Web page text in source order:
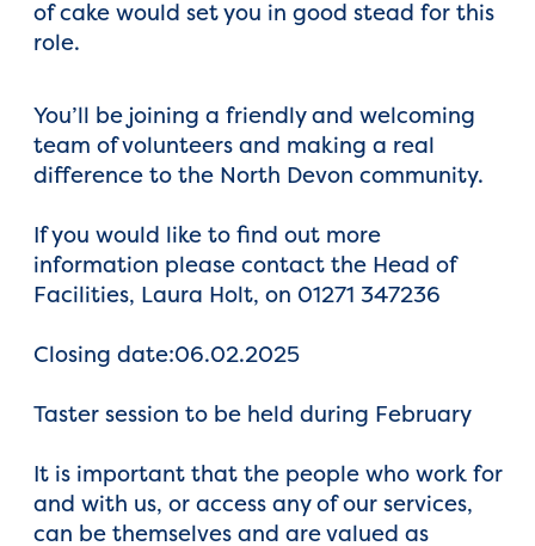
of cake would set you in good stead for this
role.
You’ll be joining a friendly and welcoming
team of volunteers and making a real
difference to the North Devon community.
If you would like to find out more
information please contact the Head of
Facilities, Laura Holt, on 01271 347236
Closing date:06.02.2025
Taster session to be held during February
It is important that the people who work for
and with us, or access any of our services,
can be themselves and are valued as